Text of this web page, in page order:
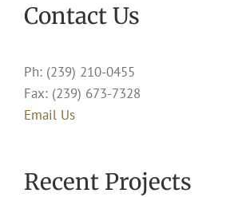
Contact Us
Ph: (239) 210-0455
Fax: (239) 673-7328
Email Us
Recent Projects